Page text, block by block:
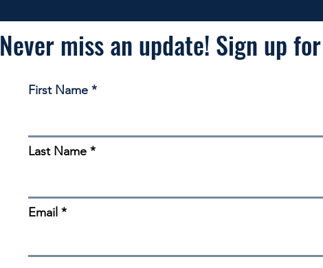
Never miss an update! Sign up
First Name
Last Name
Email